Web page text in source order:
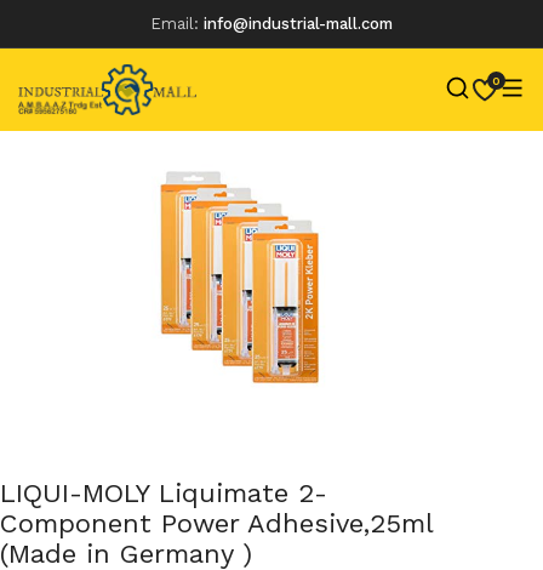
Email: info@industrial-mall.com
0
Skip
content
LIQUI-MOLY Liquimate 2-
Component Power Adhesive,25ml
(Made in Germany )